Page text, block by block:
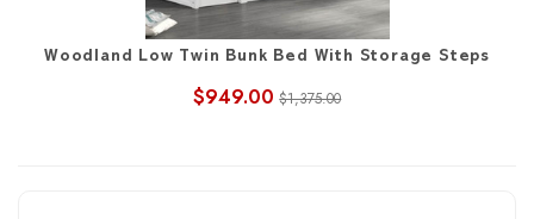
Woodland Low Twin Bunk Bed With Storage Steps
$949.00 $1,375.00